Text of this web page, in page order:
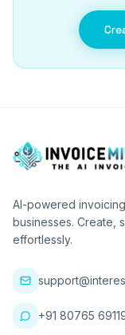
AI-powered
businesses. Create,
effortlessly.
+91 80765